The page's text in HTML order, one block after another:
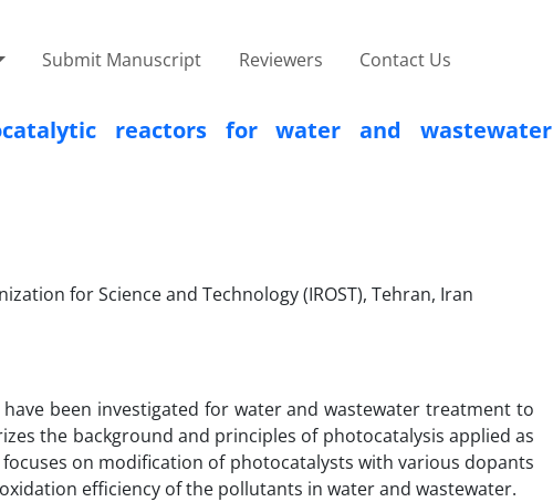
Submit Manuscript Reviewers Contact Us
reactors for water and wastewater
for Science and Technology (IROST), Tehran, Iran
been investigated for water and wastewater treatment to
the background and principles of photocatalysis applied as
on modification of photocatalysts with various dopants
efficiency of the pollutants in water and wastewater.